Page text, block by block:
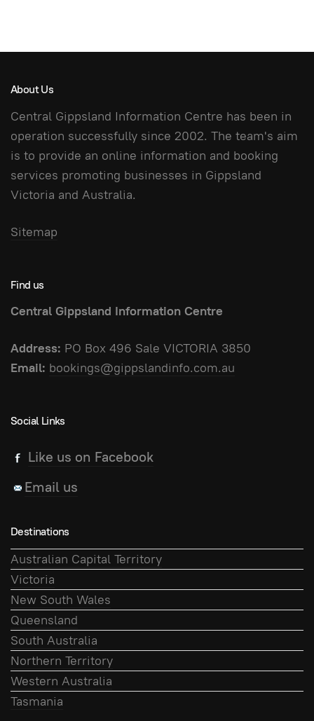
About Us
Central Gippsland Information Centre has been in
operation successfully since 2002. The team's aim
is to provide an online information and booking
services promoting businesses in Gippsland
Victoria and Australia.
Sitemap
Find us
Central Gippsland Information Centre
Address: PO Box 496 Sale VICTORIA 3850
Email: bookings@gippslandinfo.com.au
Social Links
Like us on Facebook
Email us
Destinations
Australian Capital Territory
Victoria
New South Wales
Queensland
South Australia
Northern Territory
Western Australia
Tasmania